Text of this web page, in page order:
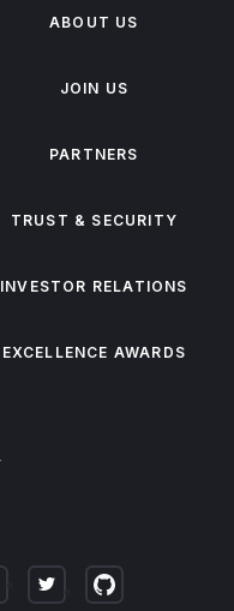
ABOUT US
JOIN US
PARTNERS
TRUST & SECURITY
INVESTOR RELATIONS
EXCELLENCE AWARDS